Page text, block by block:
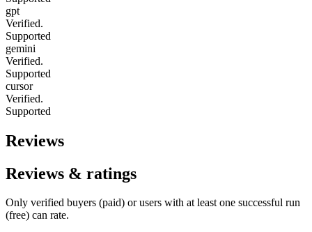
gpt
Verified.
Supported
gemini
Verified.
Supported
cursor
Verified.
Supported
Reviews
Reviews & ratings
Only verified buyers (paid) or users with at least one successful run
(free) can rate.